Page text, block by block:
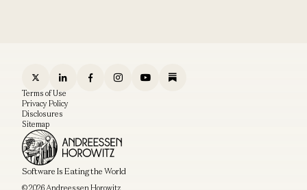
Software Is Eating the World
© 2026 Andreessen Horowitz
Terms of Use
Privacy Policy
Disclosures
Sitemap